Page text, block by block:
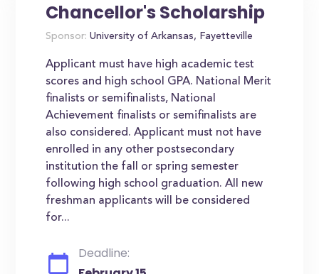
Chancellor's Scholarship
Sponsor: University of Arkansas, Fayetteville
Applicant must have high academic test
scores and high school GPA. National Merit
finalists or semifinalists, National
Achievement finalists or semifinalists are
also considered. Applicant must not have
enrolled in any other postsecondary
institution the fall or spring semester
following high school graduation. All new
freshman applicants will be considered
for...
Deadline: